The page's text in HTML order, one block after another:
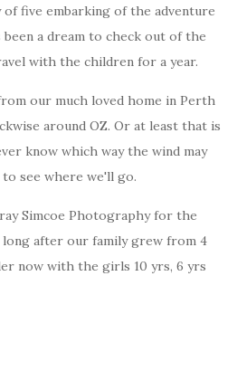
of five embarking of the adventure
a dream to check out of the
with the children for a year.
our much loved home in Perth
around OZ. Or at least that is
know which way the wind may
see where we'll go.
Simcoe Photography for the
after our family grew from 4
now with the girls 10 yrs, 6 yrs